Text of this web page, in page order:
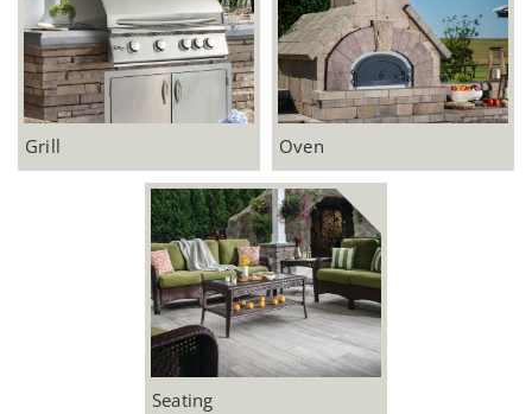
Grill Oven
Seating